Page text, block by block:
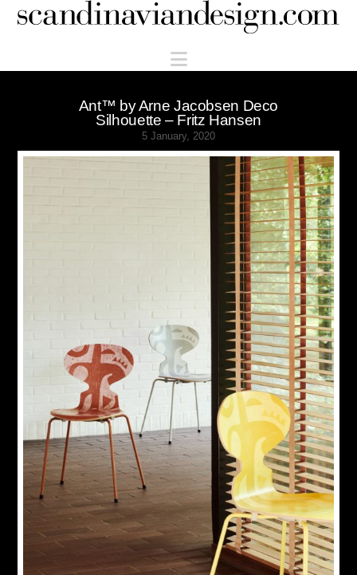
Scandinaviandesign.com
Navigation
Ant™ by Arne Jacobsen Deco
Silhouette – Fritz Hansen
5 January, 2020